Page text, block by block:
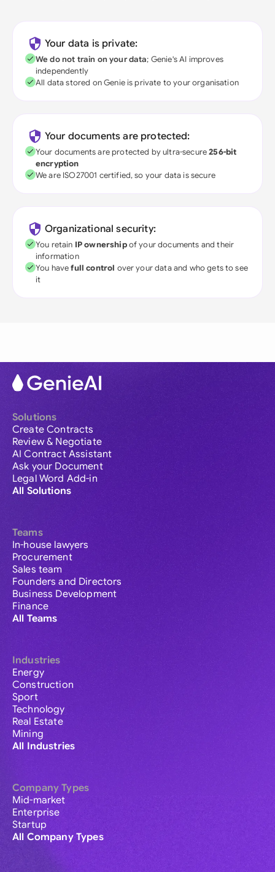
Your data is private:
We do not train on your data; Genie's AI improves
independently
All data stored on Genie is private to your organisation
Your documents are protected:
Your documents are protected by ultra-secure256-bit
encryption
We are ISO27001 certified, so your data is secure
Organizational security:
You retain IP ownershipof your documents and their
information
You havefull control over your data and who gets to see
it
Solutions
Create Contracts
Review & Negotiate
AI Contract Assistant
Ask your Document
Legal Word Add-in
All Solutions
Teams
In-house lawyers
Procurement
Sales team
Founders and Directors
Business Development
Finance
All Teams
Industries
Energy
Construction
Sport
Technology
Real Estate
Mining
All Industries
Company Types
Mid-market
Enterprise
Startup
All Company Types